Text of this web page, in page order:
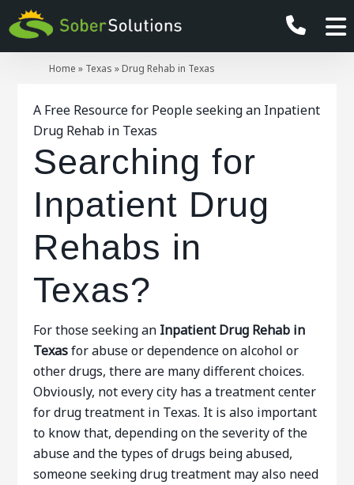
Home » Texas » Drug Rehab in Texas
A Free Resource for People seeking an Inpatient
Drug Rehab in Texas
Searching for
Inpatient Drug
Rehabs in
Texas?
For those seeking an Inpatient Drug Rehab in
Texasfor abuse or dependence on alcohol or
other drugs, there are many different choices.
Obviously, not every city has a treatment center
for drug treatment in Texas. It is also important
to know that, depending on the severity of the
abuse and the types of drugs being abused,
someone seeking drug treatment may also need